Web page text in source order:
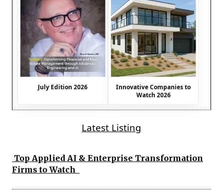
July Edition 2026
Innovative Companies to
Watch 2026
Latest Listing
Top Applied AI & Enterprise Transformation
Firms to Watch